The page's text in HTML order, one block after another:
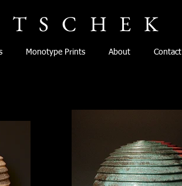
Monotype Prints About Contact